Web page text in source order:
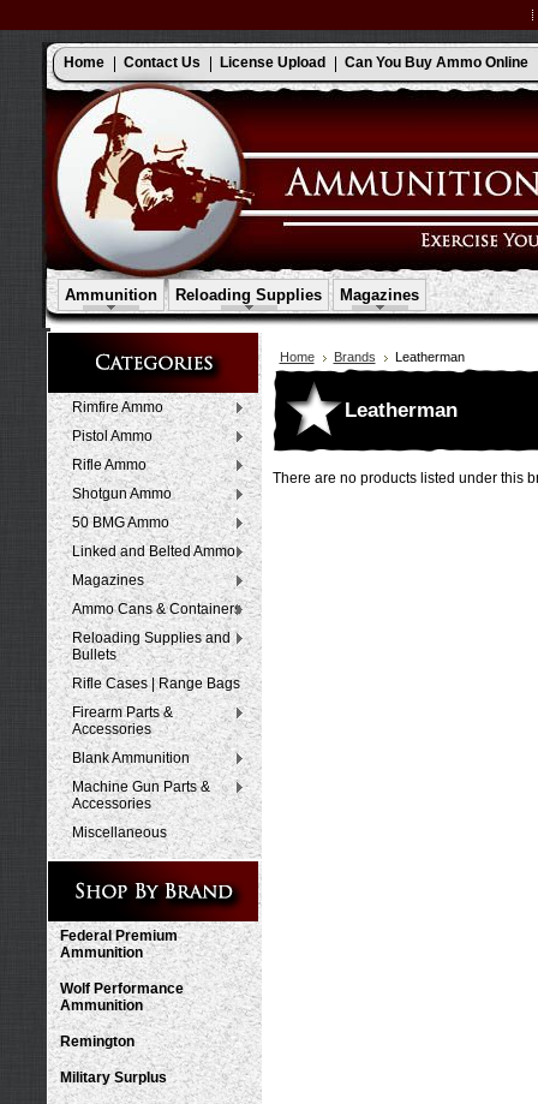
Home Contact Us License Upload Can You Buy Ammo Online
Ammunition Reloading Supplies Magazines
Rimfire Ammo
Pistol Ammo
Rifle Ammo
Shotgun Ammo
50 BMG Ammo
Linked and Belted Ammo
Magazines
Ammo Cans & Containers
Reloading Supplies and
Bullets
Rifle Cases | Range Bags
Firearm Parts &
Accessories
Blank Ammunition
Machine Gun Parts &
Accessories
Miscellaneous
Federal Premium
Ammunition
Wolf Performance
Ammunition
Remington
Military Surplus
Home Brands Leatherman
Leatherman
There are no products listed under this